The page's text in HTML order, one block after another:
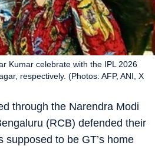
through the Narendra Modi
(RCB) defended their
to be GT’s home
Kumar celebrate with the IPL 2026
respectively. (Photos: AFP, ANI, X